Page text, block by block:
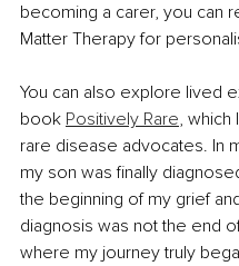
becoming a carer, you can
Matter Therapy for
You can also explore lived
book Positively Rare, which
rare disease advocates. In
my son was finally
the beginning of my grief
diagnosis was not the end
where my journey truly